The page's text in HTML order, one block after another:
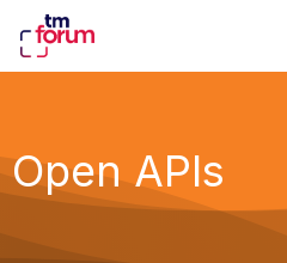
Open APIs